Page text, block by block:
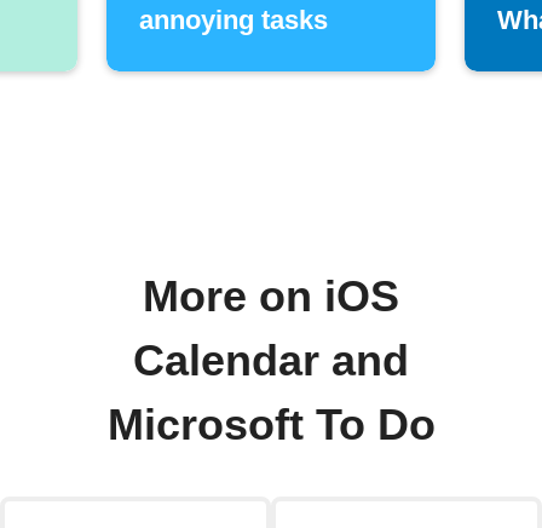
annoying tasks
More on iOS
Calendar and
Microsoft To Do